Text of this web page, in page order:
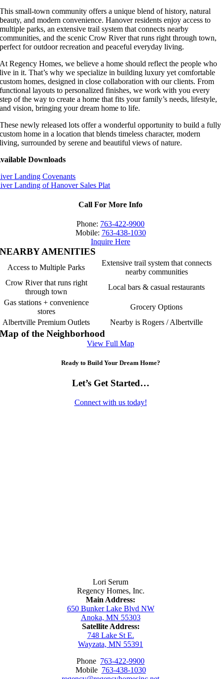
This small-town community offers a unique blend of history, natural
beauty, and modern convenience. Hanover residents enjoy access to
multiple parks, an extensive trail system that connects nearby
communities, and the scenic Crow River that runs right through town,
perfect for outdoor recreation and peaceful everyday living.
At Regency Homes, we believe a home should reflect the people who
live in it. That’s why we specialize in building luxury yet comfortable
custom homes, designed in close collaboration with our clients. From
functional layouts to personalized finishes, we work with you every
step of the way to create a home that fits your family’s needs, lifestyle,
and vision, bringing your dream home to life.
These newly released lots offer a wonderful opportunity to build a fully
custom home in a location that blends timeless character, modern
living, surrounded by serene and beautiful views of nature.
Downloads
Landing Covenants
Landing of Hanover Sales Plat
Call For More Info
Phone: 763-422-9900
Mobile: 763-438-1030
Inquire Here
NEARBY AMENITIES
Access to Multiple Parks
Extensive trail system that connects
nearby communities
Crow River that runs right
through town
Local bars & casual restaurants
Gas stations + convenience
stores
Grocery Options
Albertville Premium Outlets
Nearby is Rogers / Albertville
Map of the Neighborhood
View Full Map
Ready to Build Your Dream Home?
Let’s Get Started…
Connect with us today!
Lori Serum
Regency Homes, Inc.
Main Address:
650 Bunker Lake Blvd NW
Anoka, MN 55303
Satellite Address:
748 Lake St E.
Wayzata, MN 55391
Phone 763-422-9900
Mobile 763-438-1030